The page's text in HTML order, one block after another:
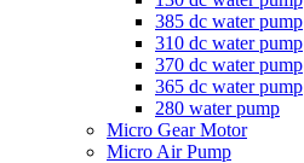
385 dc water pump
310 dc water pump
370 dc water pump
365 dc water pump
280 water pump
Micro Gear Motor
Micro Air Pump